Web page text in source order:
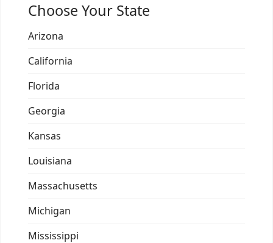
Choose Your State
Arizona
California
Florida
Georgia
Kansas
Louisiana
Massachusetts
Michigan
Mississippi